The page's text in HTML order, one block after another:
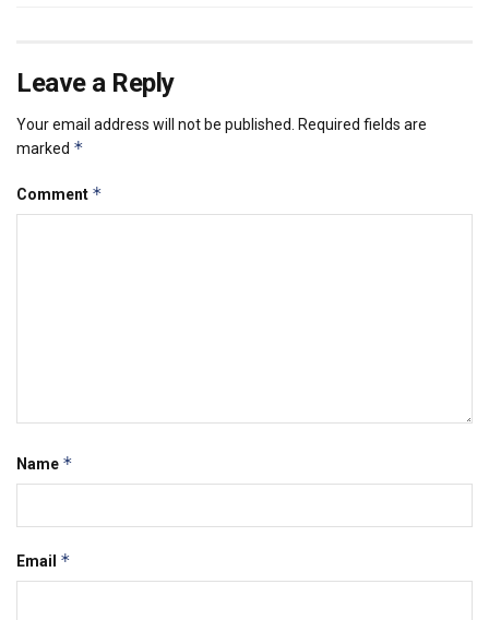
Leave a Reply
Your email address will not be published. Required fields are
marked *
Comment *
Name *
Email *